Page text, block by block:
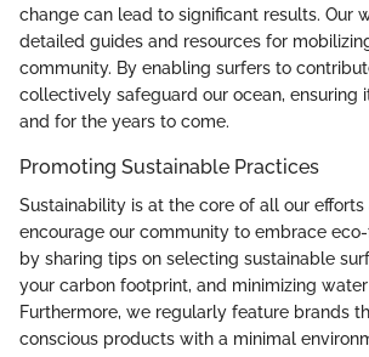
change can lead to significant results. Our
detailed guides and resources for
community. By enabling surfers to
collectively safeguard our ocean, ensuring
and for the years to come.
Promoting Sustainable Practices
Sustainability is at the core of all our efforts
encourage our community to embrace
by sharing tips on selecting sustainable
your carbon footprint, and minimizing water
Furthermore, we regularly feature brands
conscious products with a minimal